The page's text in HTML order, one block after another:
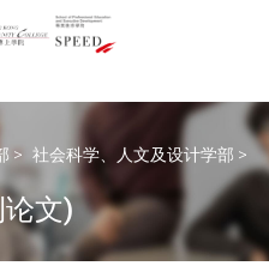
> 社会科学、人文及设计学部 >
文)